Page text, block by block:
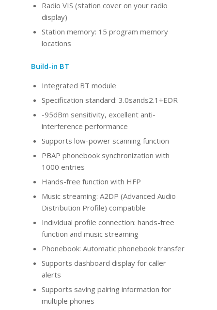
Radio VIS (station cover on your radio
display)
Station memory: 15 program memory
locations
Build-in BT
Integrated BT module
Specification standard: 3.0sands2.1+EDR
-95dBm sensitivity, excellent anti-
interference performance
Supports low-power scanning function
PBAP phonebook synchronization with
1000 entries
Hands-free function with HFP
Music streaming: A2DP (Advanced Audio
Distribution Profile) compatible
Individual profile connection: hands-free
function and music streaming
Phonebook: Automatic phonebook transfer
Supports dashboard display for caller
alerts
Supports saving pairing information for
multiple phones